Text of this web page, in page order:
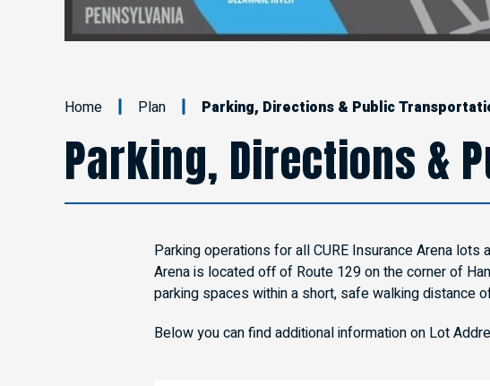
Home Plan Parking, Directions & Public
Parking, Directions &
Parking operations for all CURE Insurance Arena lots
Arena is located off of Route 129 on the corner of
parking spaces within a short, safe walking distance
Below you can find additional information on Lot